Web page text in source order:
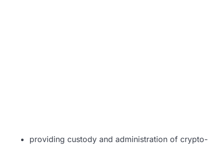
providing custody and administration of crypto-